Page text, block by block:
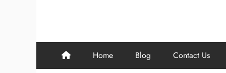
Home Blog Contact Us